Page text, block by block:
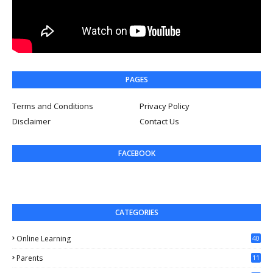
PAGES
Terms and Conditions
Privacy Policy
Disclaimer
Contact Us
FACEBOOK
CATEGORIES
Online Learning 40
Parents
11